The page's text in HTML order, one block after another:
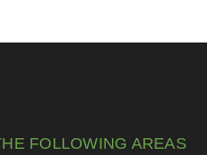
FOLLOWING AREAS